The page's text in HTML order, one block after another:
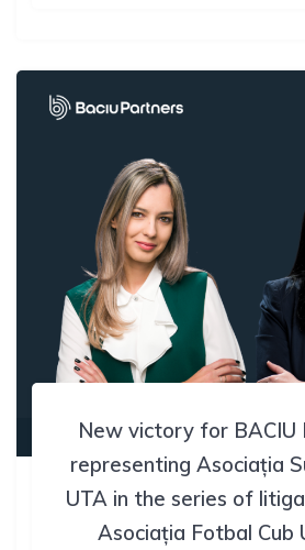
New victory for BACIU
representing Asociația
UTA in the series of
Asociația Fotbal Cub